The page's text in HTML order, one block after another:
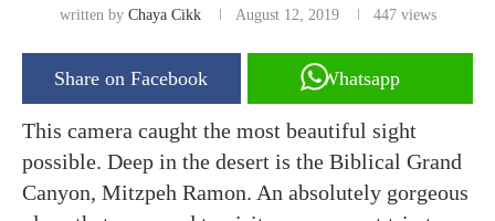
written by Chaya Cikk August 12, 2019 447views
Share on Facebook Whatsapp
This camera caught the most beautiful sight
possible. Deep in the desert is the Biblical Grand
Canyon, Mitzpeh Ramon. An absolutely gorgeous